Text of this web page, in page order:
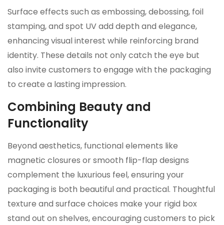
Surface effects such as embossing, debossing, foil
stamping, and spot UV add depth and elegance,
enhancing visual interest while reinforcing brand
identity. These details not only catch the eye but
also invite customers to engage with the packaging
to create a lasting impression.
Combining Beauty and
Functionality
Beyond aesthetics, functional elements like
magnetic closures or smooth flip-flap designs
complement the luxurious feel, ensuring your
packaging is both beautiful and practical. Thoughtful
texture and surface choices make your rigid box
stand out on shelves, encouraging customers to pick